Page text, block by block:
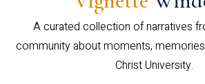
A curated collection of narratives
community about moments,
Christ University.